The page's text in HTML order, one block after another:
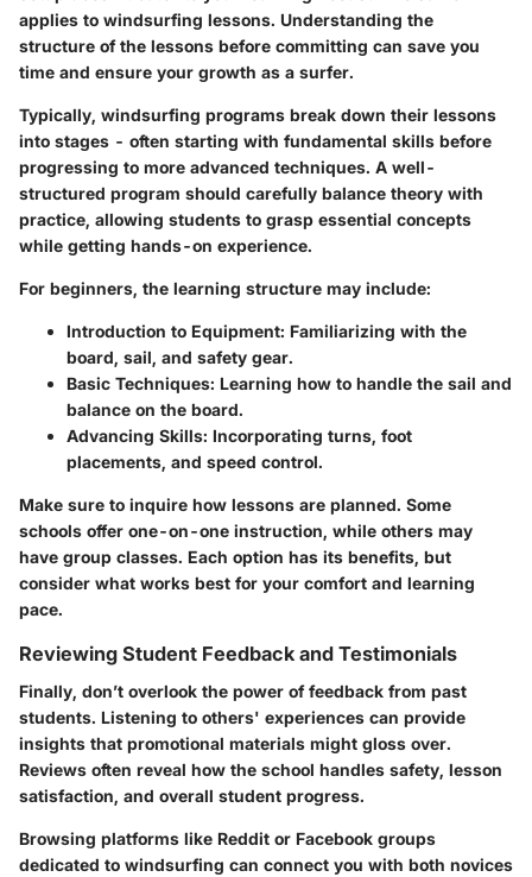
applies to windsurfing lessons. Understanding the
structure of the lessons before committing can save you
time and ensure your growth as a surfer.
Typically, windsurfing programs break down their lessons
into stages - often starting with fundamental skills before
progressing to more advanced techniques. A well-
structured program should carefully balance theory with
practice, allowing students to grasp essential concepts
while getting hands-on experience.
For beginners, the learning structure may include:
Introduction to Equipment: Familiarizing with the
board, sail, and safety gear.
Basic Techniques: Learning how to handle the sail and
balance on the board.
Advancing Skills: Incorporating turns, foot
placements, and speed control.
Make sure to inquire how lessons are planned. Some
schools offer one-on-one instruction, while others may
have group classes. Each option has its benefits, but
consider what works best for your comfort and learning
pace.
Reviewing Student Feedback and Testimonials
Finally, don’t overlook the power of feedback from past
students. Listening to others' experiences can provide
insights that promotional materials might gloss over.
Reviews often reveal how the school handles safety, lesson
satisfaction, and overall student progress.
Browsing platforms like Reddit or Facebook groups
dedicated to windsurfing can connect you with both novices